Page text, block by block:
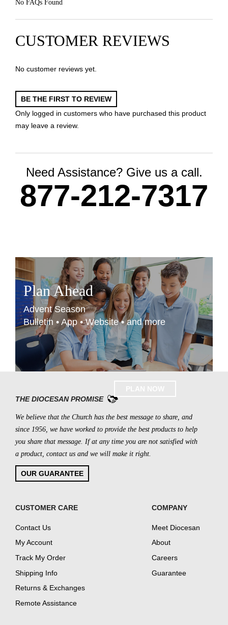
No FAQs Found
CUSTOMER REVIEWS
No customer reviews yet.
BE THE FIRST TO REVIEW
Only logged in customers who have purchased this product
may leave a review.
Need Assistance? Give us a call.
877-212-7317
Plan Ahead
Advent Season
Bulletin • App • Website • and more
THE DIOCESAN PROMISE
We believe that the Church has the best message to share, and
since 1956, we have worked to provide the best products to help
you share that message. If at any time you are not satisfied with
a product, contact us and we will make it right.
OUR GUARANTEE
CUSTOMER CARE
Contact Us
My Account
Track My Order
Shipping Info
Returns & Exchanges
Remote Assistance
COMPANY
Meet Diocesan
About
Careers
Guarantee